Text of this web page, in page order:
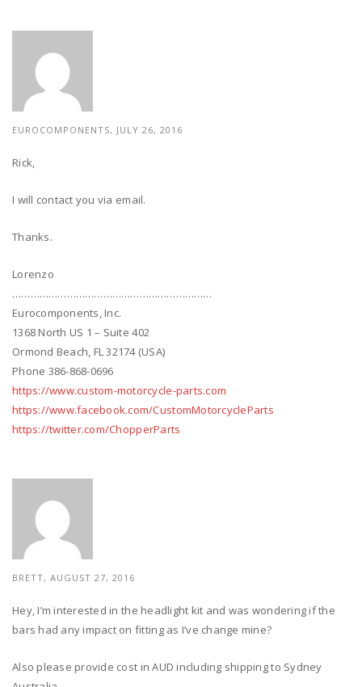
EUROCOMPONENTS, JULY 26, 2016
Rick,
I will contact you via email.
Thanks.
Lorenzo
…………………………………………………………
Eurocomponents, Inc.
1368 North US 1 – Suite 402
Ormond Beach, FL 32174 (USA)
Phone 386-868-0696
https://www.custom-motorcycle-parts.com
https://www.facebook.com/CustomMotorcycleParts
https://twitter.com/ChopperParts
BRETT, AUGUST 27, 2016
Hey, I’m interested in the headlight kit and was wondering if the
bars had any impact on fitting as I’ve change mine?
Also please provide cost in AUD including shipping to Sydney